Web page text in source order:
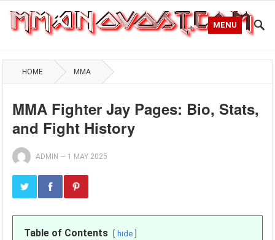
MENU
HOME MMA
MMA Fighter Jay Pages: Bio, Stats,
and Fight History
ADMIN — 1 MAY 2025
Table of Contents hide